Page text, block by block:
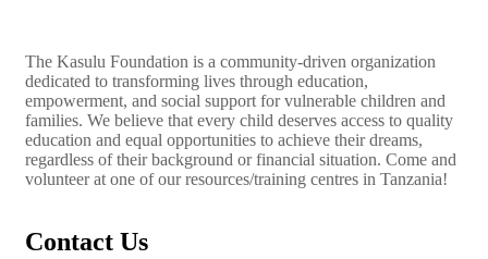
The Kasulu Foundation is a community-driven organization
dedicated to transforming lives through education,
empowerment, and social support for vulnerable children and
families. We believe that every child deserves access to quality
education and equal opportunities to achieve their dreams,
regardless of their background or financial situation. Come and
volunteer at one of our resources/training centres in Tanzania!
Contact Us